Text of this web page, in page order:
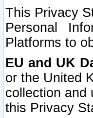
This Privacy
Personal
Platforms to
EU and UK
or the United
collection and
this Privacy